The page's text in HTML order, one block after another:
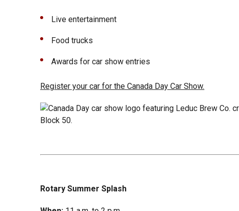
Live entertainment
Food trucks
Awards for car show entries
Register your car for the Canada Day Car Show.
Rotary Summer Splash